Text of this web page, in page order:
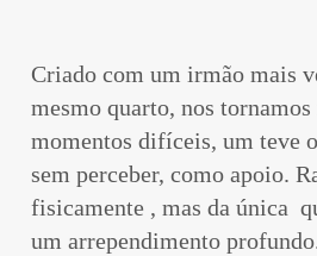
Criado com um irmão mais
mesmo quarto, nos
momentos difíceis, um teve
sem perceber, como apoio.
fisicamente , mas da única
um arrependimento